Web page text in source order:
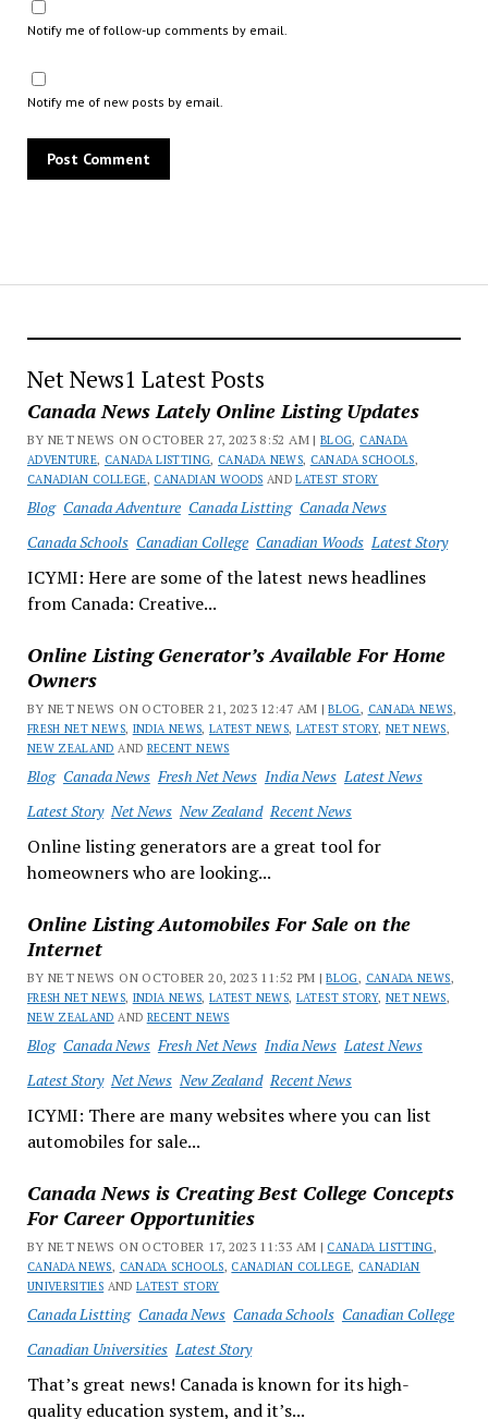
Net News1 Latest Posts
Canada News Lately Online Listing Updates
BY NET NEWS ON OCTOBER 27, 2023 8:52 AM |BLOG, CANADA
ADVENTURE, CANADA LISTTING, CANADA NEWS, CANADA SCHOOLS,
CANADIAN COLLEGE, CANADIAN WOODS ANDLATEST STORY
Blog Canada Adventure Canada Listting Canada News
Canada Schools Canadian College Canadian Woods Latest Story
ICYMI: Here are some of the latest news headlines
from Canada: Creative...
Online Listing Generator’s Available For Home
Owners
BY NET NEWS ON OCTOBER 21, 2023 12:47 AM |BLOG, CANADA NEWS,
FRESH NET NEWS, INDIA NEWS,LATEST NEWS, LATEST STORY, NET NEWS,
NEW ZEALAND AND RECENT NEWS
Blog Canada News Fresh Net News India News Latest News
Latest Story Net News New Zealand Recent News
Online listing generators are a great tool for
homeowners who are looking...
Online Listing Automobiles For Sale on the
Internet
BY NET NEWS ON OCTOBER 20, 2023 11:52 PM |BLOG, CANADA NEWS,
FRESH NET NEWS, INDIA NEWS,LATEST NEWS, LATEST STORY, NET NEWS,
NEW ZEALAND AND RECENT NEWS
Blog Canada News Fresh Net News India News Latest News
Latest Story Net News New Zealand Recent News
ICYMI: There are many websites where you can list
automobiles for sale...
Canada News is Creating Best College Concepts
For Career Opportunities
BY NET NEWS ON OCTOBER 17, 2023 11:33 AM | CANADA LISTTING,
CANADA NEWS, CANADA SCHOOLS, CANADIAN COLLEGE, CANADIAN
UNIVERSITIES ANDLATEST STORY
Canada Listting Canada News Canada Schools Canadian College
Canadian Universities Latest Story
That’s great news! Canada is known for its high-
quality education system, and it’s...
Notify me of follow-up comments by email.
Notify me of new posts by email.